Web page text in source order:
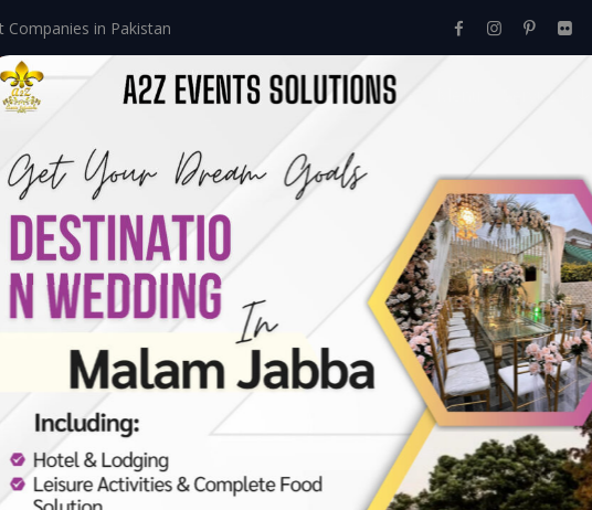
in Pakistan
Home About Us Events